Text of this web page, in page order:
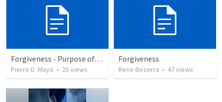
Forgiveness - Purpose of Your Life Series
Pierre D. Mayo • 25 views
Forgiveness
Rene Bezerra • 47views